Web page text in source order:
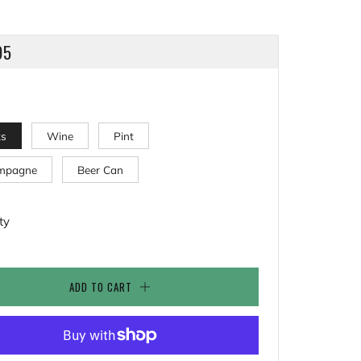
Wine Pint
Beer Can
ADD TO CART